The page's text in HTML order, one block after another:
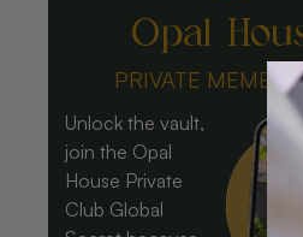
Opal
PRIVATE
Unlock the vault,
join the Opal
House Private
Club Global